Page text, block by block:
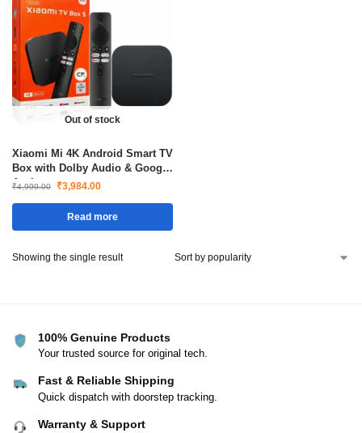
Out of stock
Xiaomi Mi 4K Android Smart TV
Box with Dolby Audio & Google
Assistant
₹4,999.00 ₹3,984.00
Read more
Showing the single result
100% Genuine Products
Your trusted source for original tech.
Fast & Reliable Shipping
Quick dispatch with doorstep tracking.
Warranty & Support